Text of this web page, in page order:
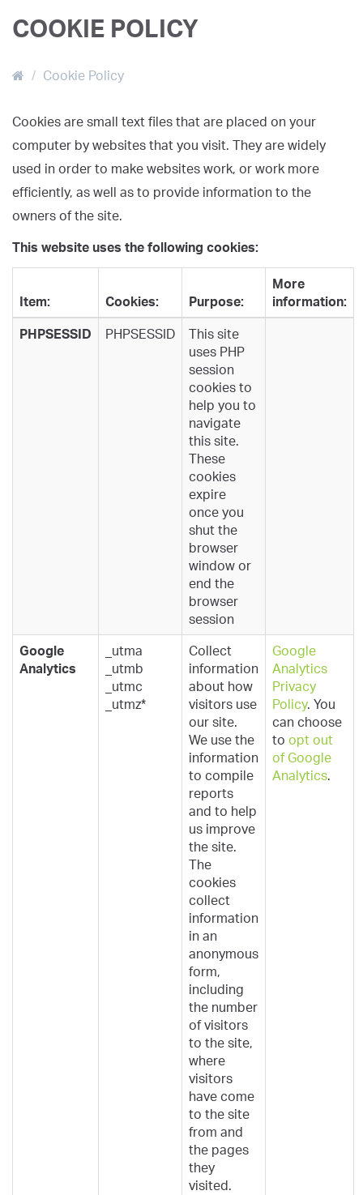
COOKIE POLICY
Cookie Policy
Cookies are small text files that are placed on your
computer by websites that you visit. They are widely
used in order to make websites work, or work more
efficiently, as well as to provide information to the
owners of the site.
This website uses the following cookies:
Item: Cookies: Purpose:
More
information:
PHPSESSID
PHPSESSID
This site
uses PHP
session
cookies to
help you to
navigate
this site.
These
cookies
expire
once you
shut the
browser
window or
end the
browser
session
Google
Analytics
_utma
_utmb
_utmc
_utmz*
Collect
information
about how
visitors use
our site.
We use the
information
to compile
reports
and to help
us improve
the site.
The
cookies
collect
information
in an
anonymous
form,
including
the number
of visitors
to the site,
where
visitors
have come
to the site
from and
the pages
they
visited.
Google
Analytics
Privacy
Policy. You
can choose
to opt out
of Google
Analytics.